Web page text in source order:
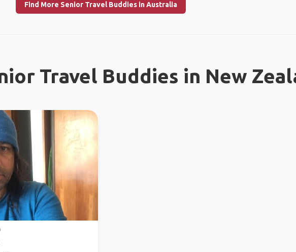
Find More Senior Travel Buddies in Australia
Travel Buddies in New